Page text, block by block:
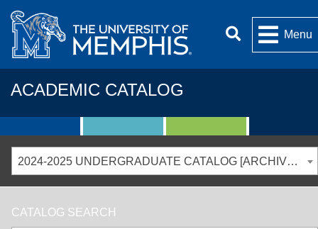
Menu
ACADEMIC CATALOG
2024-2025 UNDERGRADUATE CATALOG [ARCHIVED CATALOG]
CATALOG SEARCH